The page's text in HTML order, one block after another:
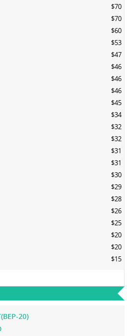
$70
$70
$60
$53
$47
$46
$46
$46
$45
$34
$32
$32
$31
$31
$30
$29
$28
$26
$25
$20
$20
$15
20)